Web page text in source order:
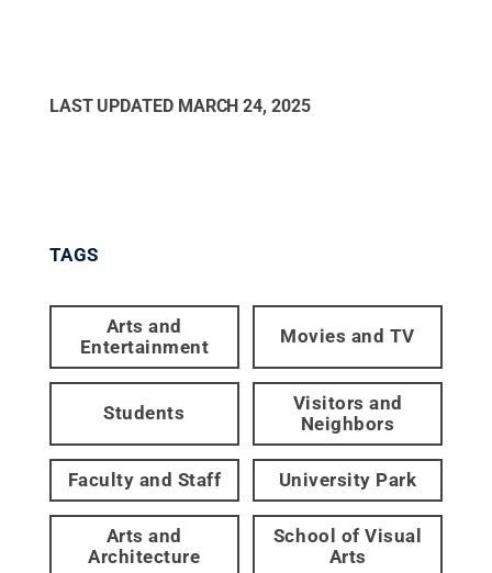
LAST UPDATED MARCH 24, 2025
TAGS
Arts and
Entertainment
Movies and TV
Students
Visitors and
Neighbors
Faculty and Staff University Park
Arts and
Architecture
School of Visual
Arts